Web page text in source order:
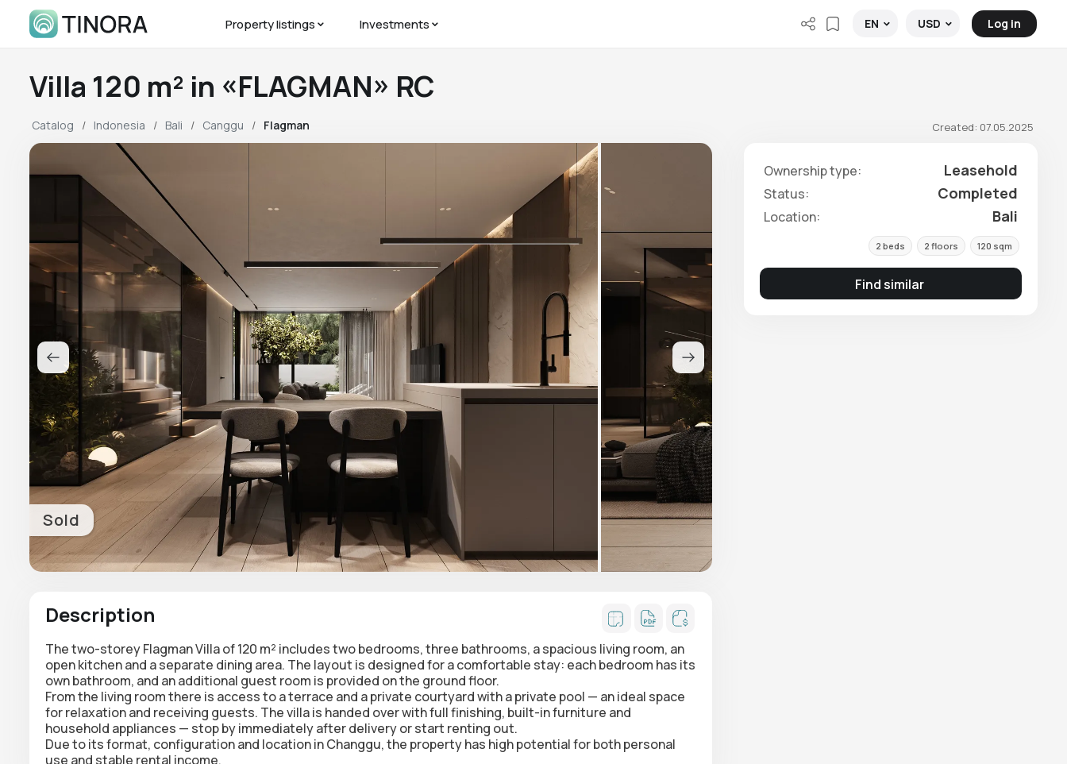
Property listings Investments EN USD Log in
Villa 120 m² in «FLAGMAN» RC
Catalog Indonesia Bali Canggu Flagman Created: 07.05.2025
Sold
Ownership type: Leasehold
Status: Completed
Location: Bali
2 beds 2 floors 120 sqm
Find similar
Description
The two-storey Flagman Villa of 120 m² includes two bedrooms, three bathrooms, a spacious living room, an
open kitchen and a separate dining area. The layout is designed for a comfortable stay: each bedroom has its
own bathroom, and an additional guest room is provided on the ground floor.
From the living room there is access to a terrace and a private courtyard with a private pool — an ideal space
for relaxation and receiving guests. The villa is handed over with full finishing, built-in furniture and
household appliances — stop by immediately after delivery or start renting out.
Due to its format, configuration and location in Changgu, the property has high potential for both personal
use and stable rental income.